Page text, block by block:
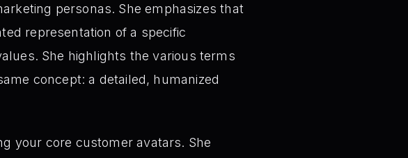
personas. She emphasizes that
representation of a specific
She highlights the various terms
concept: a detailed, humanized
your core customer avatars. She